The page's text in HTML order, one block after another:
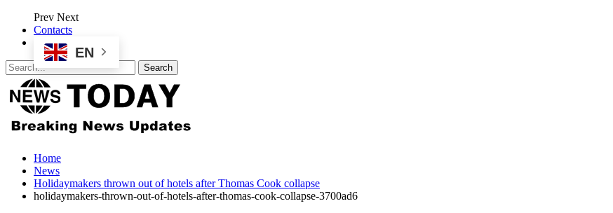
Prev Next
Contacts
EN
Home
News
Holidaymakers thrown out of hotels after Thomas Cook collapse
holidaymakers-thrown-out-of-hotels-after-thomas-cook-collapse-3700ad6